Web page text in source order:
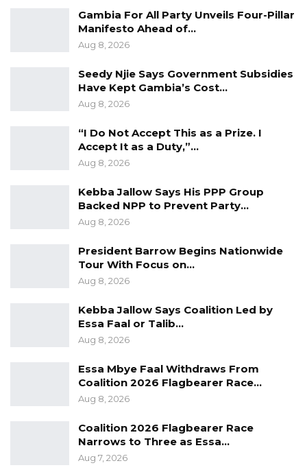
national law.
“No matter how you call it, no matter what
there, it’s not binding as a law in this country,”
On the legal implications, Jah pointed out that
any disputes arising from such agreements
would ultimately be resolved based on
statutory law rather than informal political
arrangements.
a new government is ushered in they cannot
stick to that. The law says this, you go to court
gentleman’s agreement. The solution is
changing the law we have to accept that that
Commenting more broadly on the political
landscape, Jah described President Adama
Barrow as a calculated and strategic
communicator who is deliberate in his public
engagements.
Gambia For All Party Unveils Four-Pillar
Manifesto Ahead of…
Aug 8, 2026
Seedy Njie Says Government Subsidies
Have Kept Gambia’s Cost…
Aug 8, 2026
“I Do Not Accept This as a Prize. I
Accept It as a Duty,”…
Aug 8, 2026
Kebba Jallow Says His PPP Group
Backed NPP to Prevent Party…
Aug 8, 2026
President Barrow Begins Nationwide
Tour With Focus on…
Aug 8, 2026
Kebba Jallow Says Coalition Led by
Essa Faal or Talib…
Aug 8, 2026
Essa Mbye Faal Withdraws From
Coalition 2026 Flagbearer Race…
Aug 8, 2026
Coalition 2026 Flagbearer Race
Narrows to Three as Essa…
Aug 7, 2026